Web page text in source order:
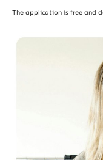
The application is free and